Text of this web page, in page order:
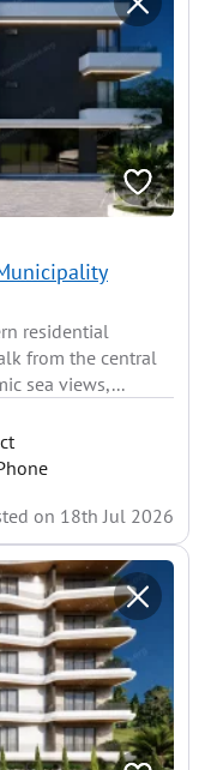
residential
from the central
sea views,...
on 18th Jul 2026